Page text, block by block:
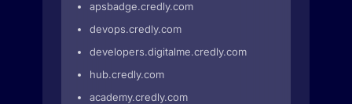
apsbadge.credly.com
devops.credly.com
developers.digitalme.credly.com
hub.credly.com
academy.credly.com